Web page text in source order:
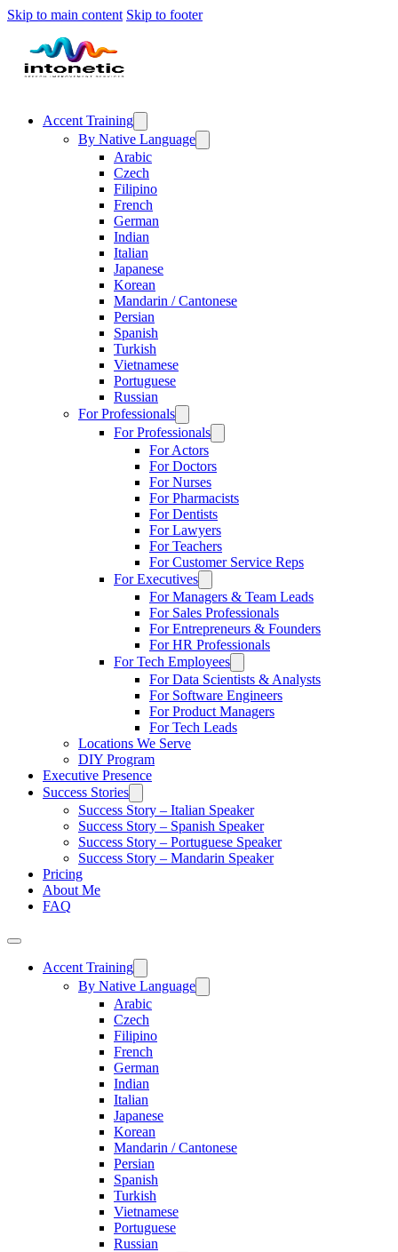
Skip to main content Skip to footer
Accent Training
By Native Language
Arabic
Czech
Filipino
French
German
Indian
Italian
Japanese
Korean
Mandarin / Cantonese
Persian
Spanish
Turkish
Vietnamese
Portuguese
Russian
For Professionals
For Professionals
For Actors
For Doctors
For Nurses
For Pharmacists
For Dentists
For Lawyers
For Teachers
For Customer Service Reps
For Executives
For Managers & Team Leads
For Sales Professionals
For Entrepreneurs & Founders
For HR Professionals
For Tech Employees
For Data Scientists & Analysts
For Software Engineers
For Product Managers
For Tech Leads
Locations We Serve
DIY Program
Executive Presence
Success Stories
Success Story – Italian Speaker
Success Story – Spanish Speaker
Success Story – Portuguese Speaker
Success Story – Mandarin Speaker
Pricing
About Me
FAQ
Accent Training
By Native Language
Arabic
Czech
Filipino
French
German
Indian
Italian
Japanese
Korean
Mandarin / Cantonese
Persian
Spanish
Turkish
Vietnamese
Portuguese
Russian